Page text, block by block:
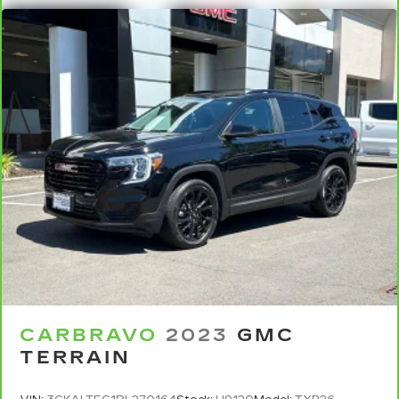
eyes, too. Take the edge off the sunshine with
deep tinted windows.
Power reclining driver seat - Lean back. Gain
some space between you and the wheel with
power reclining driver seat. It lets you adjust
the angle of the seatback at the touch of a
button for added comfort while you’re driving,
or for a more comfortable rest while you’re
pulled over. Settle in, with power reclining
driver seat.
Power 2-way driver lumbar - It’s got your back.
How you feel while driving is just as important
as how your car drives. Enhance your comfort
with power 2-way driver lumbar. Simply set it
to the support you want for your lower back,
and it will reduce the strain you would feel
supports your right to drive comfortably.
8-way driver seat - Comfort that conforms to
you aren't comfortable while you're behind the
CARBRAVO 2023 GMC
TERRAIN